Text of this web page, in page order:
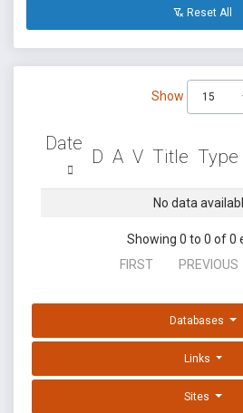
Reset All
Show
Date
D A V Title Type
No data
Showing 0 to 0 of 0
FIRST
PREVIOUS
Databases
Links
Sites